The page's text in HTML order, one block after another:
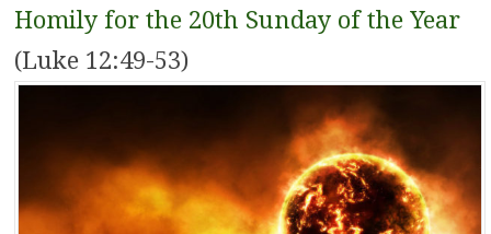
Homily for the 20th Sunday of the Year
(Luke 12:49-53)